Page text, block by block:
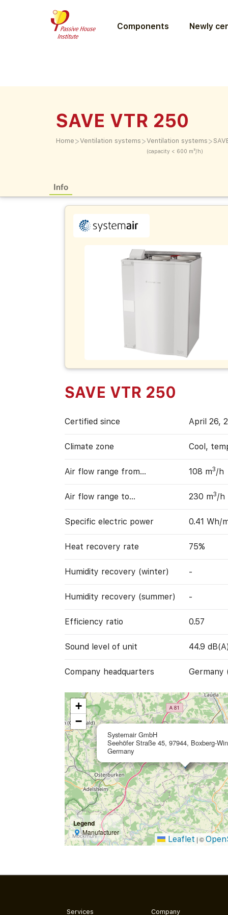
Components Newly
SAVE VTR 250
Home >Ventilation systems >Ventilation systems
(capacity < 600 m³/h)
>
Info
SAVE VTR 250
Certified since April 26,
Climate zone Cool,
Air flow range from… 108 m3/h
Air flow range to… 230 m3/h
Specific electric power 0.41 Wh/
Heat recovery rate 75%
Humidity recovery (winter) -
Humidity recovery (summer) -
Efficiency ratio 0.57
Sound level of unit 44.9
Company headquarters Germany
Systemair GmbH
Seehöfer Straße 45, 97944, Boxberg-
Germany
+
−
Legend
Manufacturer
Leaflet | ©
Services Company